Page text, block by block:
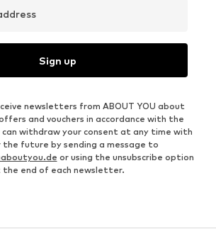
Sign up
newsletters from ABOUT YOU about
and vouchers in accordance with the
can withdraw your consent at any time with
future by sending a message to
or using the unsubscribe option
end of each newsletter.